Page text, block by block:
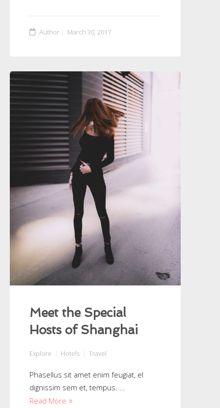
Author March 30, 2017
Meet the Special
Hosts of Shanghai
Explore Hotels Travel
Phasellus sit amet enim feugiat, el
dignissim sem et, tempus. …
Read More